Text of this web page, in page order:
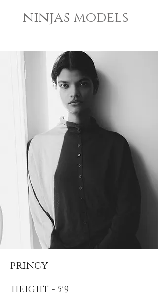
ninjas models
princy
HEIGHT - 5'9